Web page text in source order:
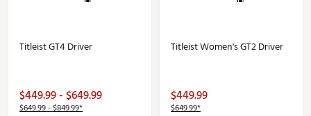
Titleist GT4 Driver
$449.99 - $649.99
$649.99 - $849.99*
Titleist Women's GT2 Driver
$449.99
$649.99*